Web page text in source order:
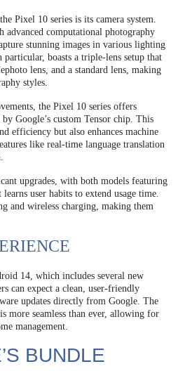
Pixel 10 series is its camera system.
advanced computational photography
stunning images in various lighting
boasts a triple-lens setup that
lens, and a standard lens, making
styles.
the Pixel 10 series offers
Google’s custom Tensor chip. This
efficiency but also enhances machine
like real-time language translation
upgrades, with both models featuring
user habits to extend usage time.
and wireless charging, making them
14, which includes several new
can expect a clean, user-friendly
updates directly from Google. The
more seamless than ever, allowing for
management.
BUNDLE